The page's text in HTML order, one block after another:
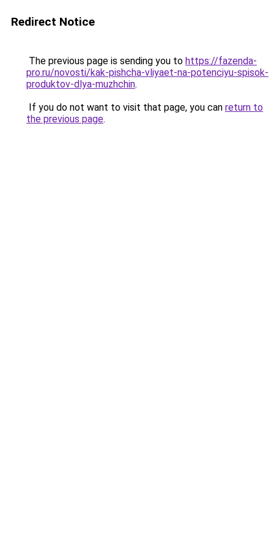
Redirect Notice
The previous page is sending you to https://fazenda-
pro.ru/novosti/kak-pishcha-vliyaet-na-potenciyu-spisok-
produktov-dlya-muzhchin.
If you do not want to visit that page, you can return to
the previous page.